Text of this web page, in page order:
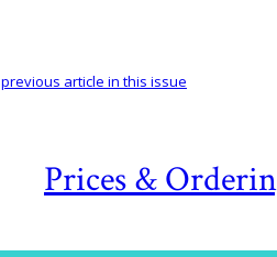
Prices &
previous article in this issue